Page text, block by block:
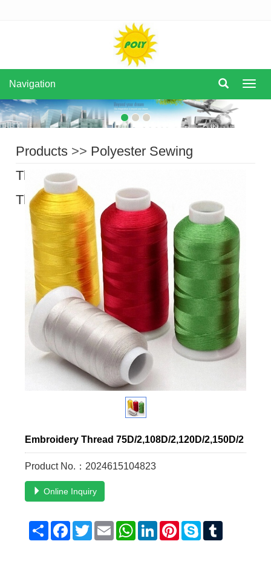
Navigation
Products >> Polyester Sewing
Thread>>
Thread
Embroidery Thread 75D/2,108D/2,120D/2,150D/2
Product No.：2024615104823
Online Inquiry
ShareFacebook
TwitterEmailWhatsApp
LinkedInPinterest
Skype